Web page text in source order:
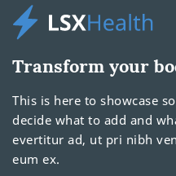
Transform your
This is here to showcase
decide what to add and
evertitur ad, ut pri nibh
eum ex.